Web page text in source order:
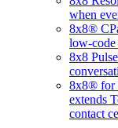
when
8x8®
low-code
8x8
8x8® for
extends
contact